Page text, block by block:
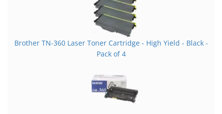
Brother TN-360 Laser Toner Cartridge - High Yield - Black -
Pack of 4